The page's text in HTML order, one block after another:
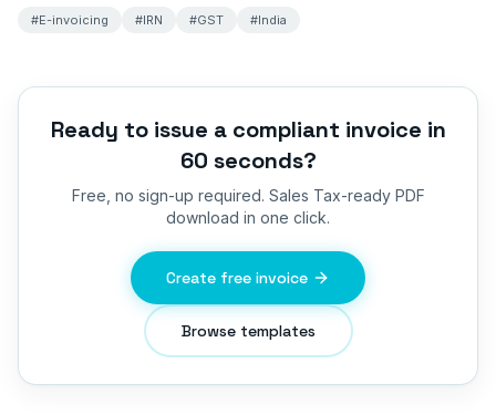
#E-invoicing #IRN #GST #India
Ready to issue a compliant invoice in
60 seconds?
Free, no sign-up required. Sales Tax-ready PDF
download in one click.
Create free invoice
Browse templates